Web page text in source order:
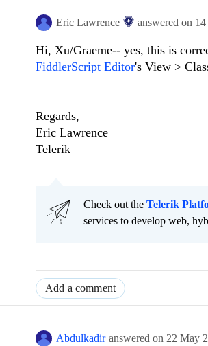
Eric Lawrence answered on
Hi, Xu/Graeme-- yes, this is
FiddlerScript Editor's View >
Regards,
Eric Lawrence
Telerik
Check out the Telerik
services to develop web,
Add a comment
Abdulkadir answered on 22 May